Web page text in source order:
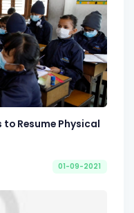
to Resume Physical
01-09-2021